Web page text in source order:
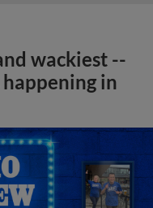
wackiest --
in